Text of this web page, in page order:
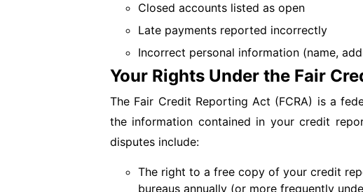
Closed accounts listed as open
Late payments reported incorrectly
Incorrect personal information (name,
Your Rights Under the Fair
The Fair Credit Reporting Act (FCRA) is a
the information contained in your credit
disputes include:
The right to a free copy of your credit
bureaus annually (or more frequently